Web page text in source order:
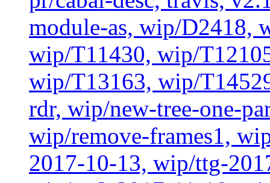
module-as, wip/D2418,
wip/T11430, wip/
wip/T13163, wip/
rdr, wip/new-tree-one-
wip/remove-frames1,
2017-10-13, wip/ttg-